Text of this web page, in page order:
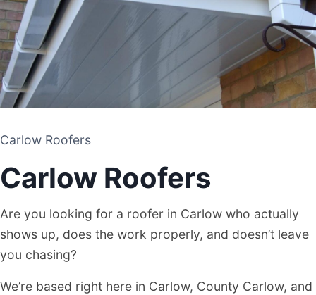
ROOFING CONTRACTOR
CARLOW, COUNTY CARLOW
Carlow Roofers
Carlow Roofers
Are you looking for a roofer in Carlow who actually
shows up, does the work properly, and doesn’t leave
you chasing?
We’re based right here in Carlow, County Carlow, and